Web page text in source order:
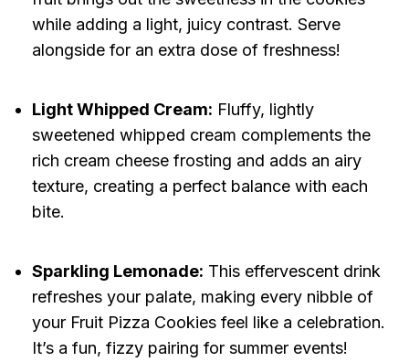
while adding a light, juicy contrast. Serve
alongside for an extra dose of freshness!
Light Whipped Cream: Fluffy, lightly
sweetened whipped cream complements the
rich cream cheese frosting and adds an airy
texture, creating a perfect balance with each
bite.
Sparkling Lemonade: This effervescent drink
refreshes your palate, making every nibble of
your Fruit Pizza Cookies feel like a celebration.
It’s a fun, fizzy pairing for summer events!